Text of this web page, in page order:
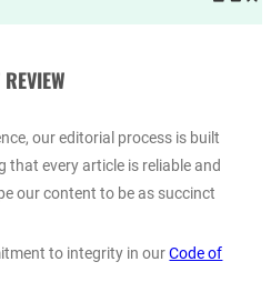
our editorial process is built
that every article is reliable and
our content to be as succinct
to integrity in ourCode of